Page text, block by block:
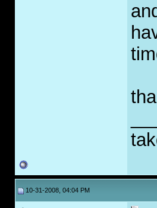
10-31-2008, 04:04 PM